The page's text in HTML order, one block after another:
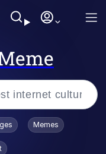
/ Toadsworth Is Dead
Memes